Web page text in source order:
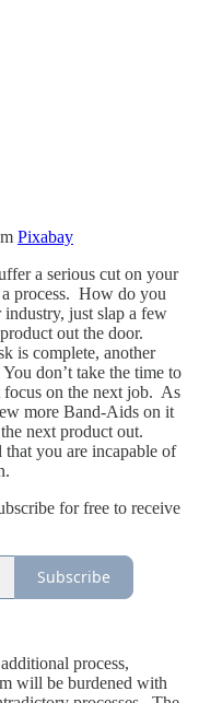
Pixabay
a serious cut on your
process. How do you
just slap a few
out the door.
is complete, another
don’t take the time to
focus on the next job. As
more Band-Aids on it
next product out.
you are incapable of
for free to receive
Subscribe
process,
will be burdened with